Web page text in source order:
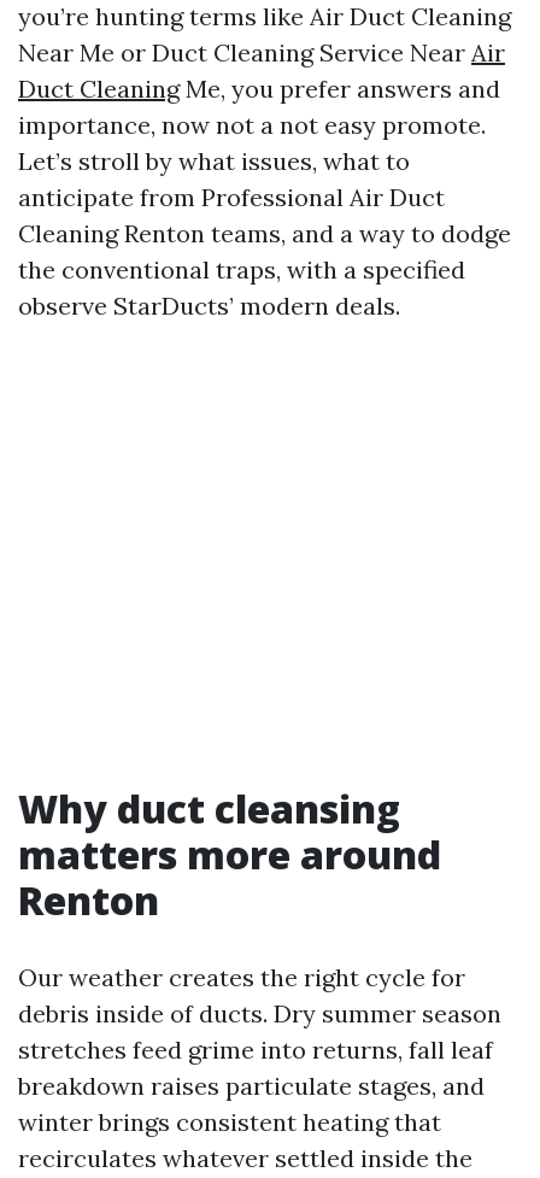
you’re hunting terms like Air Duct Cleaning
Near Me or Duct Cleaning Service Near Air
Duct CleaningMe, you prefer answers and
importance, now not a not easy promote.
Let’s stroll by what issues, what to
anticipate from Professional Air Duct
Cleaning Renton teams, and a way to dodge
the conventional traps, with a specified
observe StarDucts’ modern deals.
Why duct cleansing
matters more around
Renton
Our weather creates the right cycle for
debris inside of ducts. Dry summer season
stretches feed grime into returns, fall leaf
breakdown raises particulate stages, and
winter brings consistent heating that
recirculates whatever settled inside the